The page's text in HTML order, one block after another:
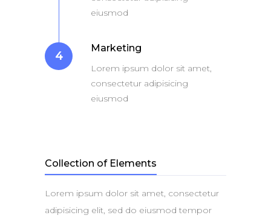
4
eiusmod
Marketing
Lorem ipsum dolor sit amet,
consectetur adipisicing
eiusmod
Collection of Elements
Lorem ipsum dolor sit amet, consectetur
adipisicing elit, sed do eiusmod tempor